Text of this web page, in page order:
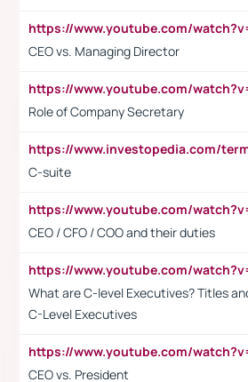
CEO vs. Managing Director
Role of Company Secretary
C-suite
CEO / CFO / COO and their duties
What are C-level Executives? Titles
C-Level Executives
CEO vs. President